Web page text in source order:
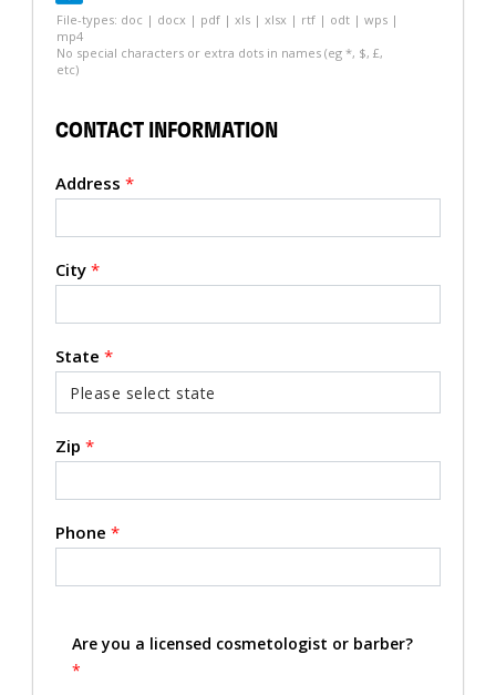
File-types: doc | docx | pdf | xls | xlsx | rtf | odt | wps |
mp4
No special characters or extra dots in names (eg *, $, £,
etc)
CONTACT INFORMATION
Address *
City *
State *
Zip *
Phone *
Are you a licensed cosmetologist or barber?
*